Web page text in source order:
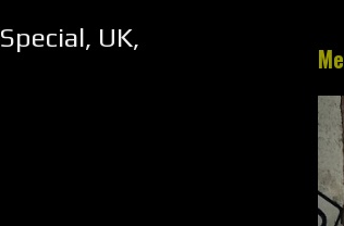
Special, UK,